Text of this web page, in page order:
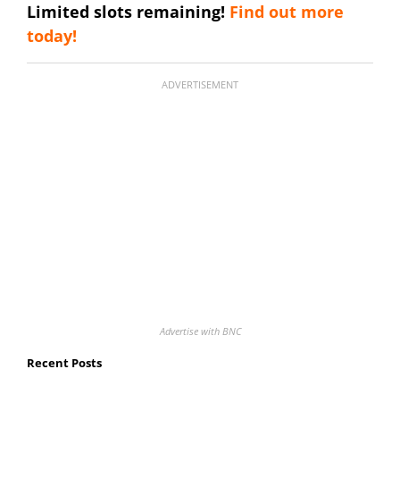
Limited slots remaining! Find out more
today!
ADVERTISEMENT
Advertise with BNC
Recent Posts